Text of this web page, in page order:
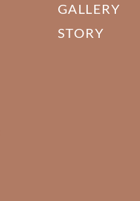
GALLERY
STORY